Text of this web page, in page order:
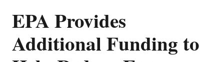
EPA Provides
Additional Funding to